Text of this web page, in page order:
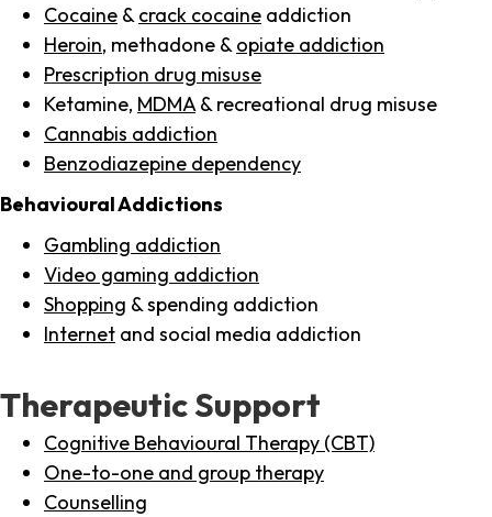
Cocaine & crack cocaine addiction
Heroin, methadone & opiate addiction
Prescription drug misuse
Ketamine, MDMA & recreational drug misuse
Cannabis addiction
Benzodiazepine dependency
Behavioural Addictions
Gambling addiction
Video gaming addiction
Shopping & spending addiction
Internet and social media addiction
Therapeutic Support
Cognitive Behavioural Therapy (CBT)
One-to-one and group therapy
Counselling